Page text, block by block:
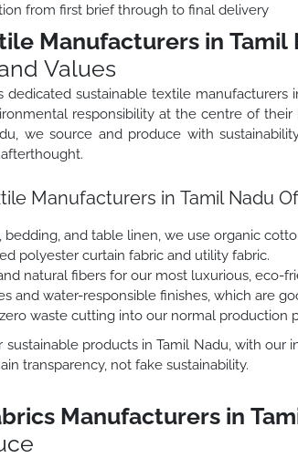
from first brief through to final delivery
Manufacturers in Tamil
Values
dedicated sustainable textile manufacturers
responsibility at the centre of
we source and produce with
Manufacturers in Tamil Nadu
bedding, and table linen, we use organic
polyester curtain fabric and utility fabric.
natural fibers for our most luxurious, eco-
and water-responsible finishes, which are
waste cutting into our normal production
products in Tamil Nadu, with our
transparency, not fake sustainability.
Manufacturers in